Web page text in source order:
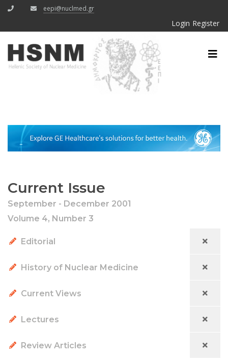
eepi@nuclmed.gr
Login Register
Current Issue
September - December 2001
Volume 4, Number 3
Editorial
History of Nuclear Medicine
Current Views
Lectures
Review Articles